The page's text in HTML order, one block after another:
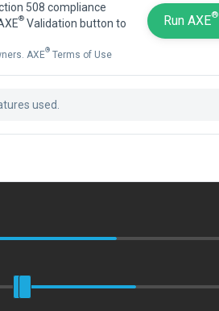
508 compliance
® Validation button to
AXE® Terms of Use
Run AXE®
used.